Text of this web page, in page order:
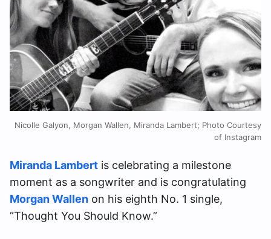
Nicolle Galyon, Morgan Wallen, Miranda Lambert; Photo Courtesy
of Instagram
Miranda Lambert is celebrating a milestone
moment as a songwriter and is congratulating
Morgan Wallen on his eighth No. 1 single,
“Thought You Should Know.”